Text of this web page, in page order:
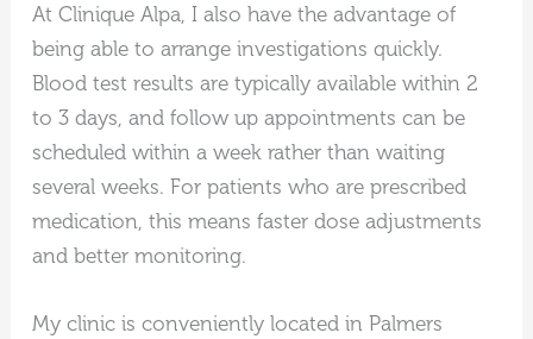
At Clinique Alpa, I also have the advantage of
being able to arrange investigations quickly.
Blood test results are typically available within 2
to 3 days, and follow up appointments can be
scheduled within a week rather than waiting
several weeks. For patients who are prescribed
medication, this means faster dose adjustments
and better monitoring.
My clinic is conveniently located in Palmers